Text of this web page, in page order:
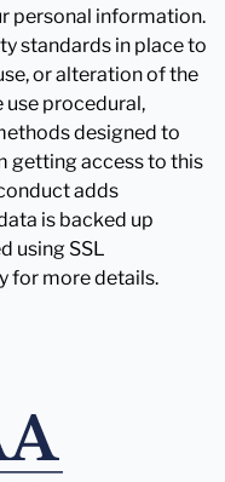
personal information.
standards in place to
or alteration of the
procedural,
designed to
getting access to this
adds
is backed up
using SSL
for more details.